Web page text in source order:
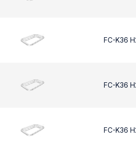
FC-K36
FC-K36
FC-K36